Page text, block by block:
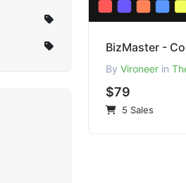
BizMaster -
By Vironeer in
$79
5 Sales